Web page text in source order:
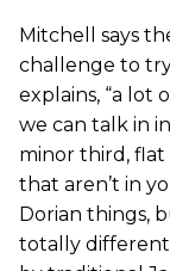
Mitchell says
challenge to
explains, “a lot
we can talk in
minor third,
that aren’t in
Dorian things,
totally different